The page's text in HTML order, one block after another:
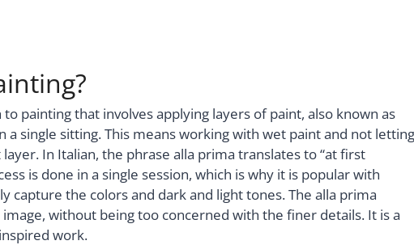
painting that involves applying layers of paint, also known as
a single sitting. This means working with wet paint and not letting
In Italian, the phrase alla prima translates to “at first
is done in a single session, which is why it is popular with
capture the colors and dark and light tones. The alla prima
without being too concerned with the finer details. It is a
work.